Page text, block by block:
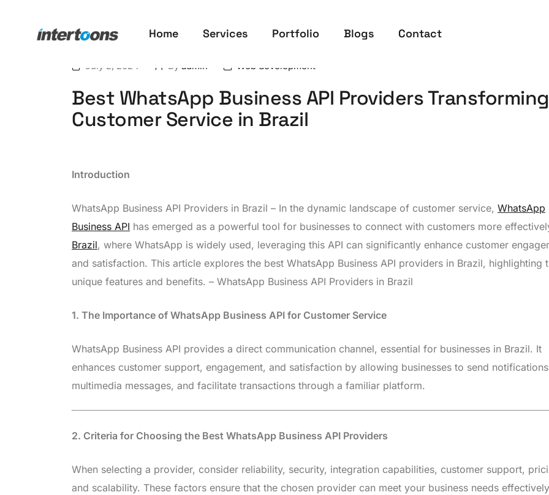
Home Services Portfolio Blogs Contact
July 2, 2024 By admin Web development
Best WhatsApp Business API Providers Transforming
Customer Service in Brazil
Introduction
WhatsApp Business API Providers in Brazil – In the dynamic landscape of customer service, WhatsApp
Business API has emerged as a powerful tool for businesses to connect with customers more
Brazil, where WhatsApp is widely used, leveraging this API can significantly enhance customer
and satisfaction. This article explores the best WhatsApp Business API providers in Brazil, highlighting
unique features and benefits. – WhatsApp Business API Providers in Brazil
1. The Importance of WhatsApp Business API for Customer Service
WhatsApp Business API provides a direct communication channel, essential for businesses in Brazil. It
enhances customer support, engagement, and satisfaction by allowing businesses to send
multimedia messages, and facilitate transactions through a familiar platform.
2. Criteria for Choosing the Best WhatsApp Business API Providers
When selecting a provider, consider reliability, security, integration capabilities, customer support,
and scalability. These factors ensure that the chosen provider can meet your business needs